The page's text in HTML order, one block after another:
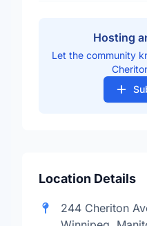
Hosting
Let the community
Location Details
244 Cheriton